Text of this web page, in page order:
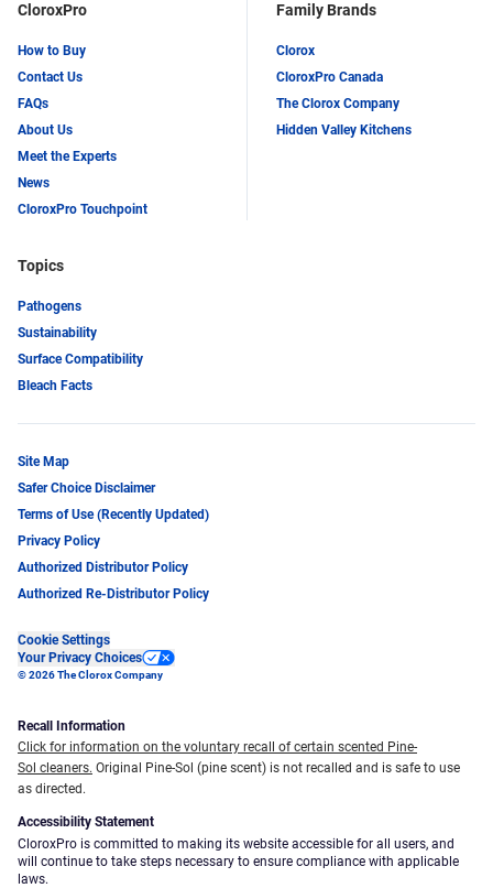
CloroxPro
How to Buy
Contact Us
FAQs
About Us
Meet the Experts
News
CloroxPro Touchpoint
Family Brands
Clorox
CloroxPro Canada
The Clorox Company
Hidden Valley Kitchens
Topics
Pathogens
Sustainability
Surface Compatibility
Bleach Facts
Site Map
Safer Choice Disclaimer
Terms of Use (Recently Updated)
Privacy Policy
Authorized Distributor Policy
Authorized Re-Distributor Policy
Cookie Settings
Your Privacy Choices
© 2026 The Clorox Company
Recall Information
Click for information on the voluntary recall of certain scented Pine-
Sol cleaners. Original Pine-Sol (pine scent) is not recalled and is safe to use
as directed.
Accessibility Statement
CloroxPro is committed to making its website accessible for all users, and
will continue to take steps necessary to ensure compliance with applicable
laws.